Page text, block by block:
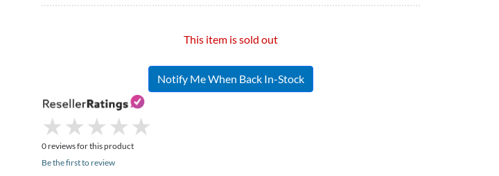
This item is sold out
Notify Me When Back In-Stock
★
★ ★
★ ★
★ ★
★ ★
★
0 reviews for this product
Be the first to review